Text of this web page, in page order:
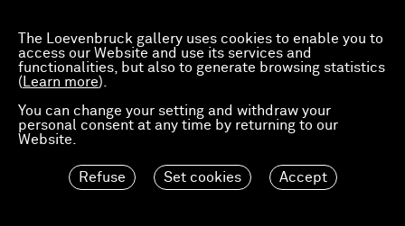
The Loevenbruck gallery uses cookies to enable you to
access our Website and use its services and
functionalities, but also to generate browsing statistics
( Learn more).
You can change your setting and withdraw your
personal consent at any time by returning to our
Website.
Refuse Set cookies Accept
Group exhibition
03.07.2026—21.03.2027
Consortium Museum
Dijon, FR